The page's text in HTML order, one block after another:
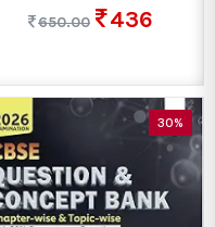
650.00
436
30%